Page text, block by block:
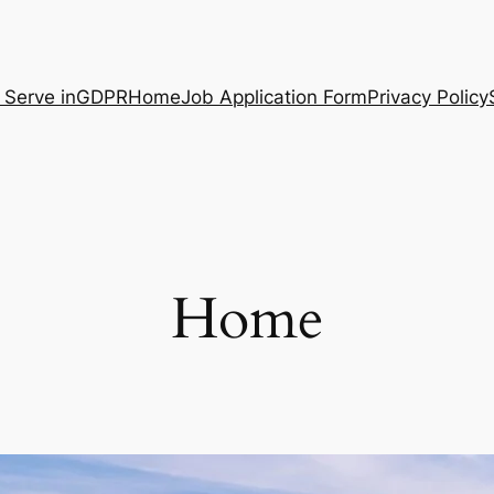
inGDPRHomeJob Application FormPrivacy Policy
Home